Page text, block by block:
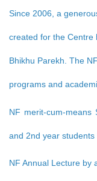
Since 2006, a
created for the Centre
Bhikhu Parekh. The
programs and
NF merit-cum-means
and 2nd year
NF Annual Lecture by